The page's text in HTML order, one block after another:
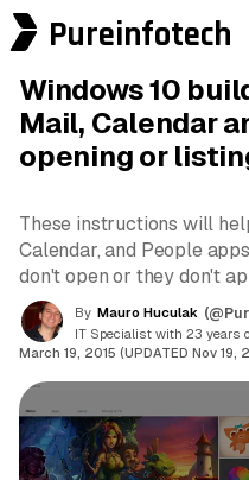
Pureinfotech
Windows 10
Mail, Calendar
opening or
These instructions will
Calendar, and People
don't open or they don't
By Mauro Huculak
IT Specialist with 23 years
March 19, 2015 (UPDATED Nov 19,